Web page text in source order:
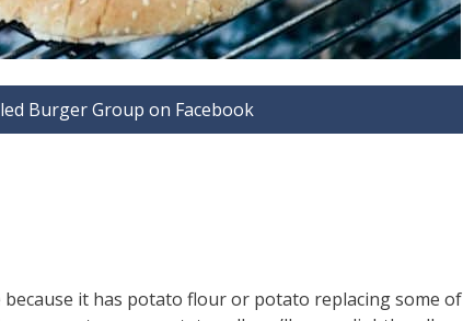
Burger Group on Facebook
it has potato flour or potato replacing some of